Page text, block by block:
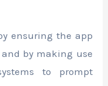
ensuring the app
by making use
to prompt